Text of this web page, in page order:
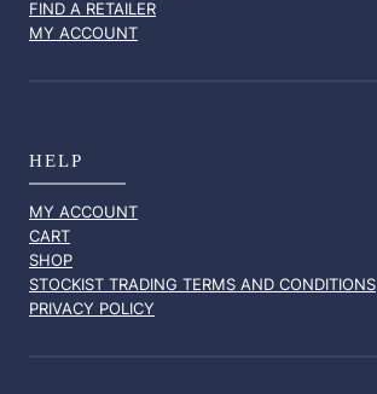
FIND A RETAILER
MY ACCOUNT
HELP
MY ACCOUNT
CART
SHOP
STOCKIST TRADING TERMS AND CONDITIONS
PRIVACY POLICY